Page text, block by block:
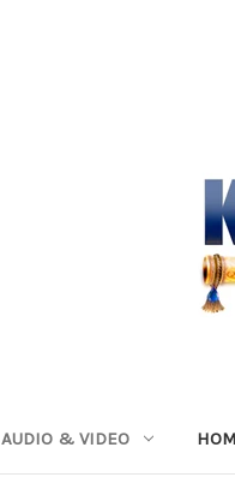
AUDIO & VIDEO